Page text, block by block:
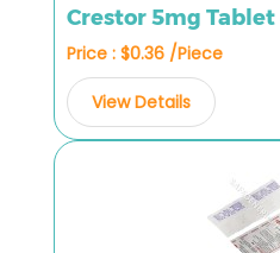
Crestor 5mg Tablet
Price : $0.36 /Piece
View Details